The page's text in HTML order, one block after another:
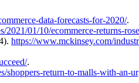
data-forecasts-for-2020/.
01/10/ecommerce-returns-
https://www.mckinsey.com/
.
shoppers-return-to-malls-with-an-